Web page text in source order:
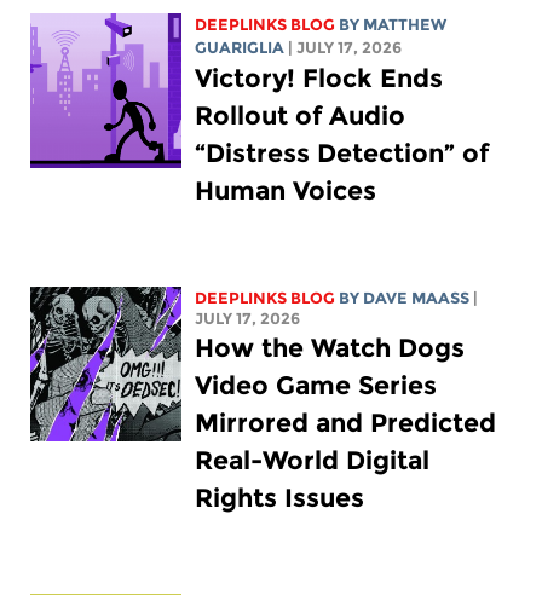
DEEPLINKS BLOG BY MATTHEW
GUARIGLIA
| JULY 17, 2026
Victory! Flock Ends
Rollout of Audio
“Distress Detection” of
Human Voices
DEEPLINKS BLOG BY DAVE MAASS
JULY 17, 2026
How the Watch Dogs
Video Game Series
Mirrored and Predicted
Real-World Digital
Rights Issues